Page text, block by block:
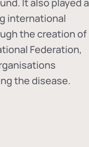
international
the creation of
Federation,
the disease.